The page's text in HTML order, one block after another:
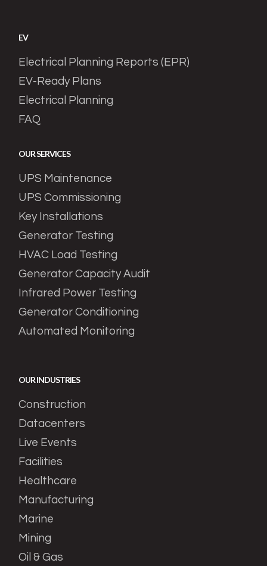
EV
Electrical Planning Reports (EPR)
EV-Ready Plans
Electrical Planning
FAQ
OUR SERVICES
UPS Maintenance
UPS Commissioning
Key Installations
Generator Testing
HVAC Load Testing
Generator Capacity Audit
Infrared Power Testing
Generator Conditioning
Automated Monitoring
OUR INDUSTRIES
Construction
Datacenters
Live Events
Facilities
Healthcare
Manufacturing
Marine
Mining
Oil & Gas